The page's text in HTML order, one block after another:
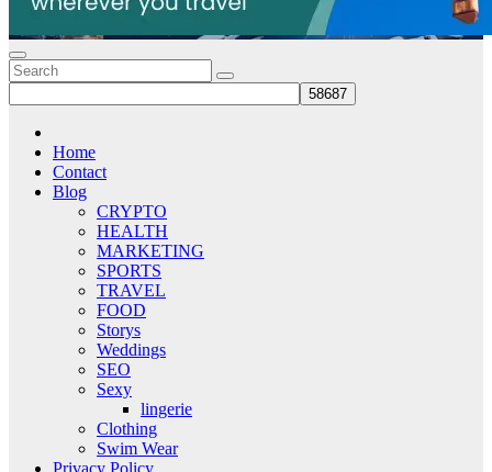
Home
Contact
Blog
CRYPTO
HEALTH
MARKETING
SPORTS
TRAVEL
FOOD
Storys
Weddings
SEO
Sexy
lingerie
Clothing
Swim Wear
Privacy Policy